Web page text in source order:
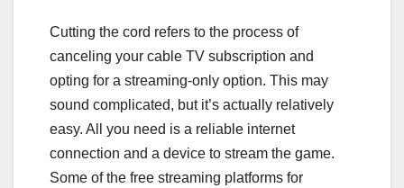
Cutting the cord refers to the process of
canceling your cable TV subscription and
opting for a streaming-only option. This may
sound complicated, but it’s actually relatively
easy. All you need is a reliable internet
connection and a device to stream the game.
Some of the free streaming platforms for